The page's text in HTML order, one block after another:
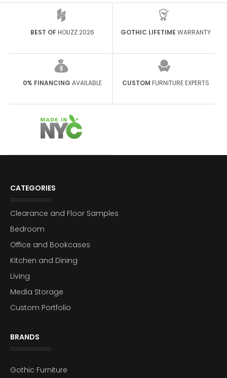
BEST OFHOUZZ 2026 GOTHIC LIFETIME WARRANTY
0% FINANCING AVAILABLE CUSTOM FURNITURE EXPERTS
CATEGORIES
Clearance and Floor Samples
Bedroom
Office and Bookcases
Kitchen and Dining
Living
Media Storage
Custom Portfolio
BRANDS
Gothic Furniture